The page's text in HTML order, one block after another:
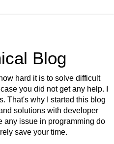
Blog
hard it is to solve difficult
you did not get any help. I
That's why I started this blog
solutions with developer
any issue in programming do
save your time.